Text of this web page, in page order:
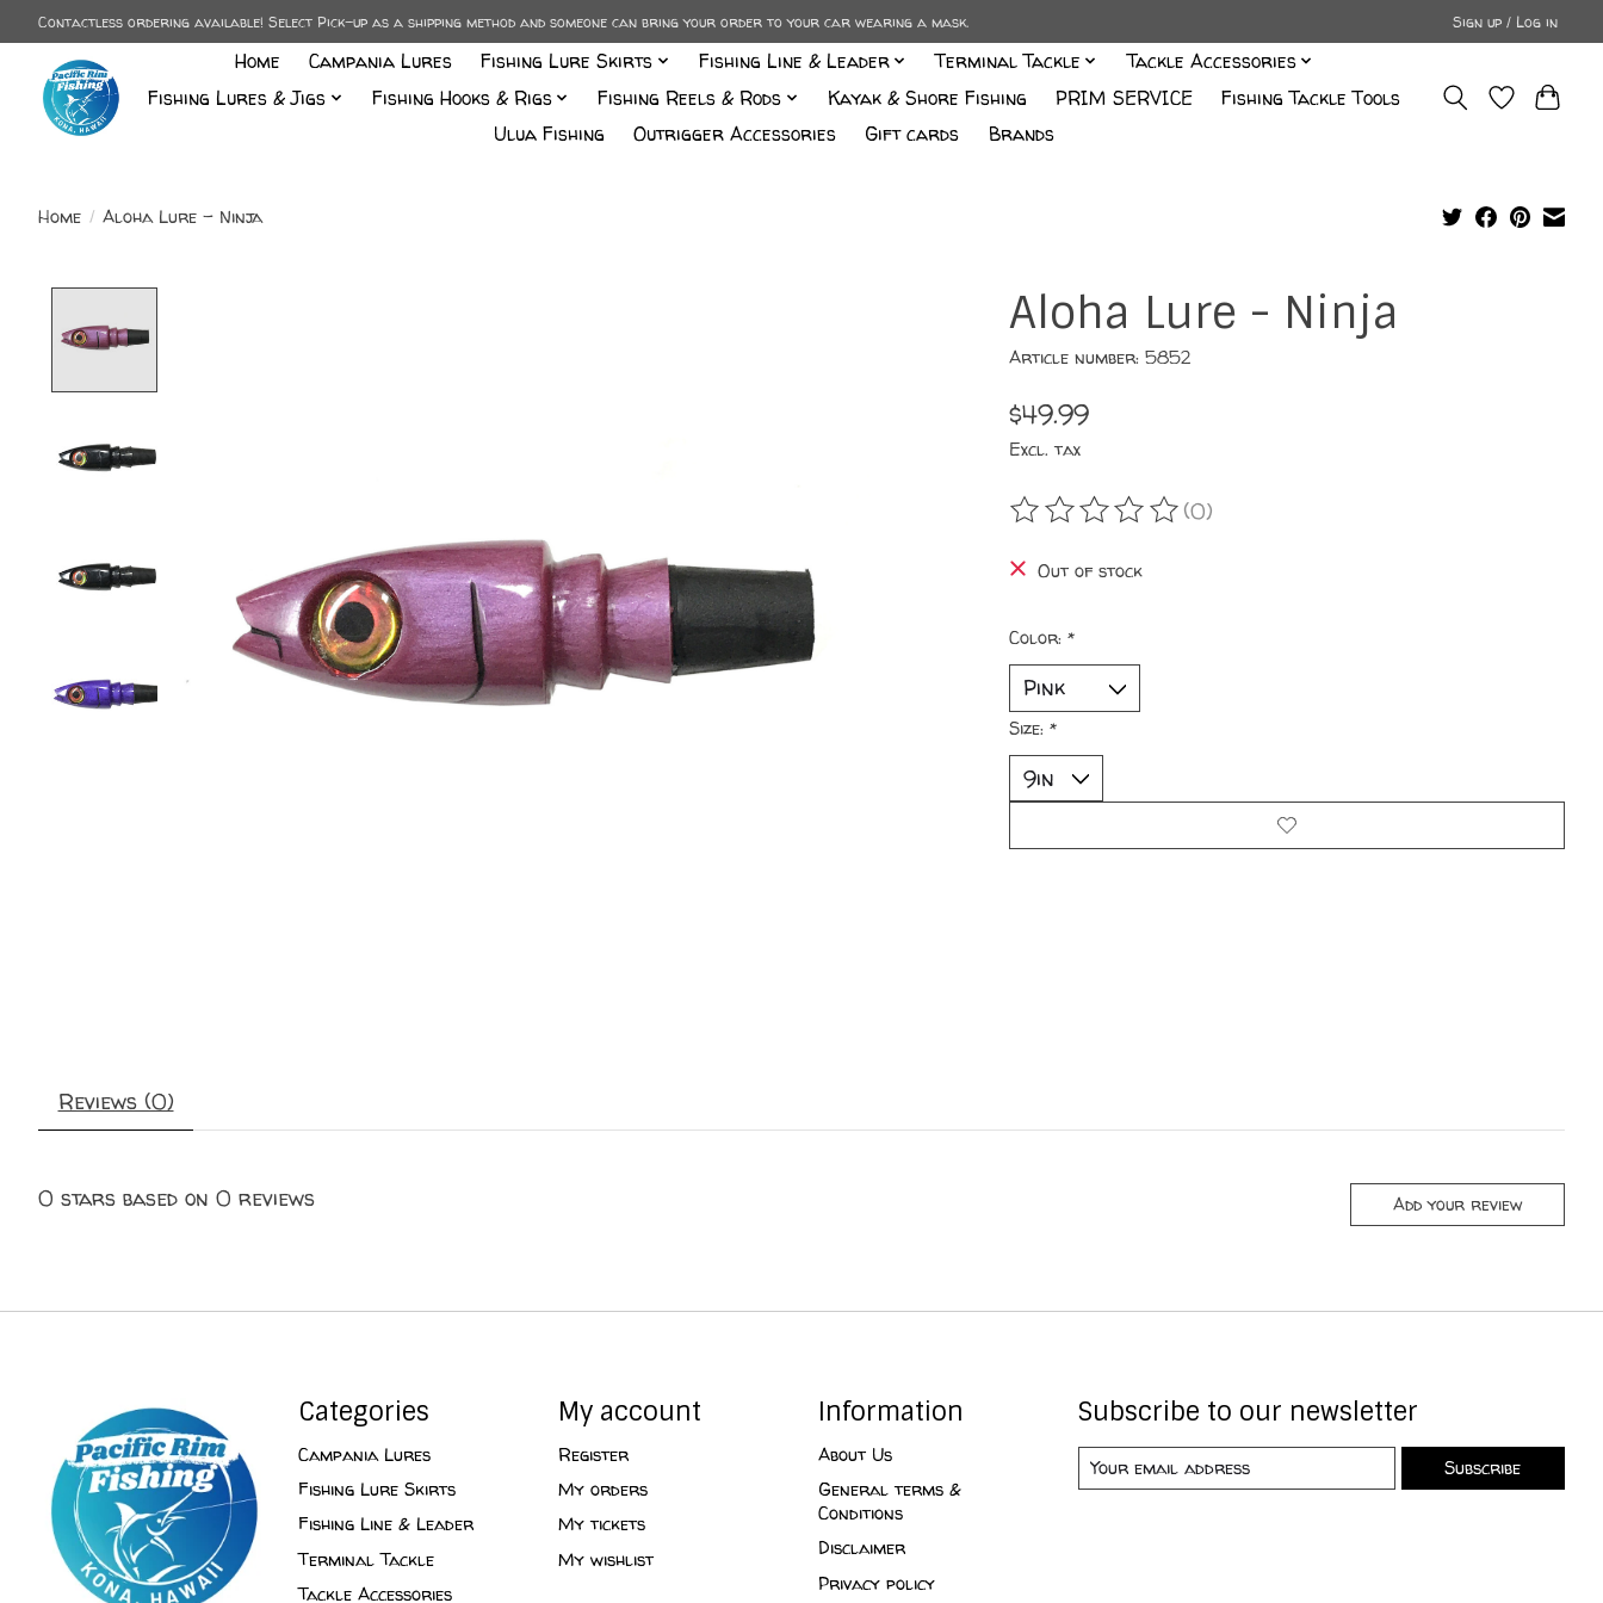
Contactless ordering available! Select Pick-up as a shipping method and someone can bring your order to your car wearing a mask. Sign up / Log in
Home Campania Lures Fishing Lure Skirts Fishing Line & Leader Terminal Tackle
Tackle Accessories
Fishing Lures & Jigs
Fishing Hooks & Rigs Fishing Reels & Rods Kayak & Shore Fishing PRIM SERVICE
Fishing Tackle Tools
Ulua Fishing
Outrigger Accessories Gift cards Brands
Home / Aloha Lure - Ninja
Aloha Lure - Ninja
Article number: 5852
$49.99
Excl. tax
The rating of this product is
(0)
Out of stock
Color: *
Size: *
Reviews (0)
0 stars based on 0 reviews Add your review
Categories
Campania Lures
Fishing Lure Skirts
Fishing Line & Leader
Terminal Tackle
Tackle Accessories
My account
Register
My orders
My tickets
My wishlist
Information
About Us
General terms &
Conditions
Disclaimer
Privacy policy
Subscribe to our newsletter
Subscribe